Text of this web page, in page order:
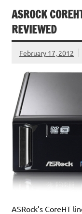
ASROCK
REVIEWED
February 17, 2012
ASRock’s CoreHT